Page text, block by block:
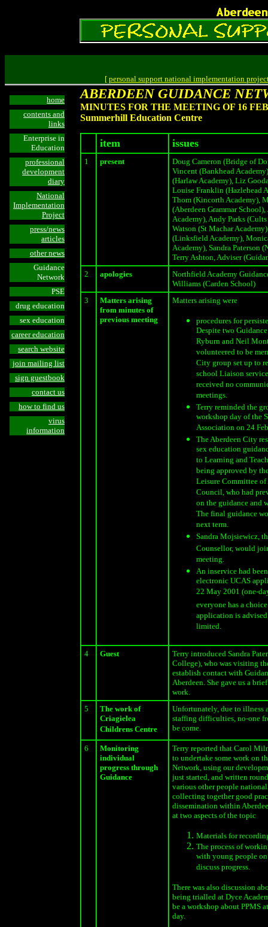
[ personal support national implementation
home
contents and
links
Enterprise in
Education
professional
development
diary
National
Implementation
Project
press/news
articles
other news
Guidance
Network
PSE
drug education
sex education
career education
search website
join mailing list
sign guestbook
contact us
how to find us
virus
information
ABERDEEN GUIDANCE
MINUTES FOR THE MEETING OF 16
Summerhill Education Centre
item issues
1 present
Doug Cameron (Bridge of
Vincent (Bankhead
(Harlaw Academy), Liz
Louise Franklin (Hazlehead
Thom (Kincorth Academy),
(Aberdeen Grammar
Academy), Andy Parks
Watson (St Machar
(Linksfield Academy),
Academy), Sandra Paterson
Terry Ashton, Adviser
2
apologies
Northfield Academy
Williams (Carden School)
3
Matters arising
from minutes of
previous meeting
Matters arising were
procedures for
Despite two
Ryburn and Neil
volunteered to be
City group set up to
school Liaison
received no
meetings.
Terry reminded the
workshop day of the
Association on 24
The Aberdeen City
sex education
to Learning and
being approved by
Leisure Committee
Council, who had
on the guidance and
The final guidance
next term.
Sandra Mojsiewicz,
Counsellor, would
meeting.
An inservice had
electronic UCAS
22 May 2001 (one-
everyone has a
application is
limited.
4 Guest
Terry introduced Sandra
College), who was visiting
establish contact with
Aberdeen. She gave us a
work.
5
The work of
Criagielea
Childrens Centre
Unfortunately, due to illness
staffing difficulties, no-one
be come.
6
Monitoring
individual
progress through
Guidance
Terry reported that Carol
to undertake some work on
Network, using our
just started, and written
various other people
collecting together good
dissemination within
at two aspects of the topic
Materials for
The process of
with young people
discuss progress.
There was also discussion
being trialled at Dyce
be a workshop about PPMS
day.